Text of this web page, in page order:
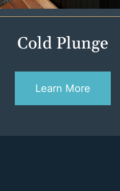
Cold Plunge
Learn More